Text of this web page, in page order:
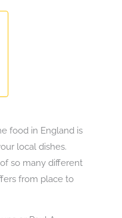
food in England is
local dishes.
so many different
from place to